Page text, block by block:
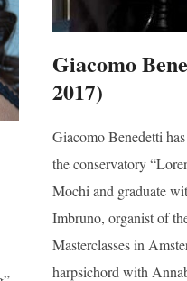
Giacomo
2017)
Giacomo Benedetti
the conservatory
Mochi and graduate
Imbruno, organist of
Masterclasses in
harpsichord with
up for
news from Connecticut